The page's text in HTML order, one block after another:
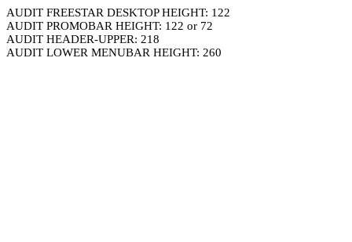
AUDIT FREESTAR DESKTOP HEIGHT: 122
AUDIT PROMOBAR HEIGHT: 122 or 72
AUDIT HEADER-UPPER: 218
AUDIT LOWER MENUBAR HEIGHT: 260